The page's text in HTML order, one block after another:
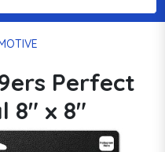
Perfect
8" x 8"